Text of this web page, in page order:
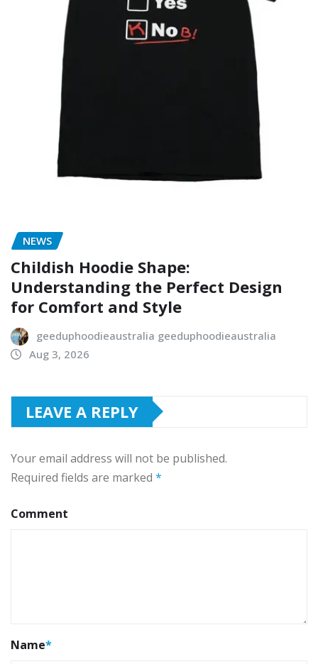
NEWS
Childish Hoodie Shape:
Understanding the Perfect Design
for Comfort and Style
geeduphoodieaustralia geeduphoodieaustralia
Aug 3, 2026
LEAVE A REPLY
Your email address will not be published.
Required fields are marked *
Comment
Name*